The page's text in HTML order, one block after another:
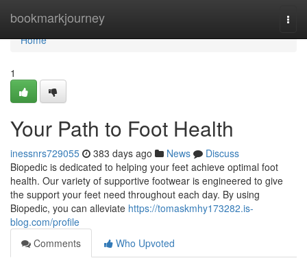
bookmarkjourney
Home
Home
1
Your Path to Foot Health
inessnrs729055 383 days ago News
Discuss
Biopedic is dedicated to helping your feet achieve optimal foot
health. Our variety of supportive footwear is engineered to give
the support your feet need throughout each day. By using
Biopedic, you can alleviate https://tomaskmhy173282.is-
blog.com/profile
Comments
Who Upvoted